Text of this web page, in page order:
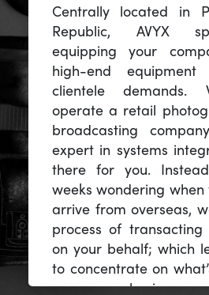
Centrally located in
Republic, AVYX
equipping your
high-end
clientele demands.
operate a retail
broadcasting
expert in systems
there for you.
weeks wondering
arrive from overseas,
process of transacting
on your behalf; which
to concentrate on
you -- your business.